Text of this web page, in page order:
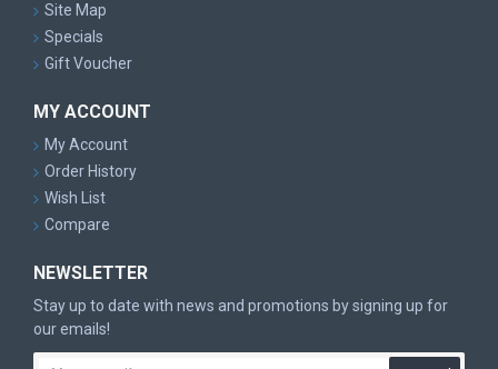
Site Map
Specials
Gift Voucher
MY ACCOUNT
My Account
Order History
Wish List
Compare
NEWSLETTER
Stay up to date with news and promotions by signing up for
our emails!